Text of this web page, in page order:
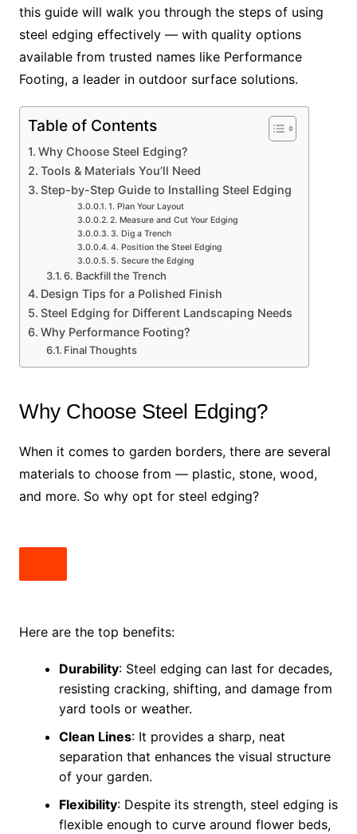
this guide will walk you through the steps of using
steel edging effectively — with quality options
available from trusted names like Performance
Footing, a leader in outdoor surface solutions.
Table of Contents
Why Choose Steel Edging?
Tools & Materials You’ll Need
Step-by-Step Guide to Installing Steel Edging
1. Plan Your Layout
2. Measure and Cut Your Edging
3. Dig a Trench
4. Position the Steel Edging
5. Secure the Edging
6. Backfill the Trench
Design Tips for a Polished Finish
Steel Edging for Different Landscaping Needs
Why Performance Footing?
Final Thoughts
Why Choose Steel Edging?
When it comes to garden borders, there are several
materials to choose from — plastic, stone, wood,
and more. So why opt for steel edging?
Here are the top benefits:
Durability: Steel edging can last for decades,
resisting cracking, shifting, and damage from
yard tools or weather.
Clean Lines: It provides a sharp, neat
separation that enhances the visual structure
of your garden.
Flexibility: Despite its strength, steel edging is
flexible enough to curve around flower beds,